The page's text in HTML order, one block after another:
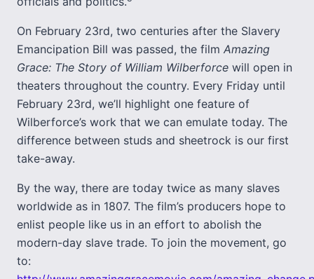
On February 23rd, two centuries after the Slavery
Emancipation Bill was passed, the film Amazing
Grace: The Story of William Wilberforce will open in
theaters throughout the country. Every Friday until
February 23rd, we’ll highlight one feature of
Wilberforce’s work that we can emulate today. The
difference between studs and sheetrock is our first
take-away.
By the way, there are today twice as many slaves
worldwide as in 1807. The film’s producers hope to
enlist people like us in an effort to abolish the
modern-day slave trade. To join the movement, go
to: